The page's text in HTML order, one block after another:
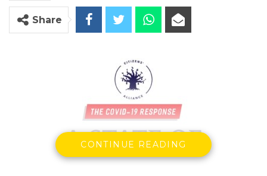
Share
CONTINUE READING